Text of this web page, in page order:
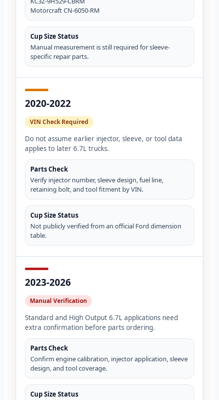
Motorcraft CN-6050-RM
Cup Size Status
Manual measurement is still required for sleeve-
specific repair parts.
2020-2022
VIN Check Required
Do not assume earlier injector, sleeve, or tool data
applies to later 6.7L trucks.
Parts Check
Verify injector number, sleeve design, fuel line,
retaining bolt, and tool fitment by VIN.
Cup Size Status
Not publicly verified from an official Ford dimension
table.
2023-2026
Manual Verification
Standard and High Output 6.7L applications need
extra confirmation before parts ordering.
Parts Check
Confirm engine calibration, injector application, sleeve
design, and tool coverage.
Cup Size Status